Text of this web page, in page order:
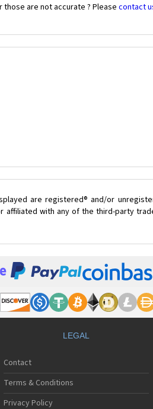
are not accurate ? Please contact
are registered® and/or
with any of the third-party
LEGAL
Contact
Terms & Conditions
Privacy Policy